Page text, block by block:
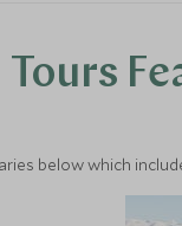
Tours
below which